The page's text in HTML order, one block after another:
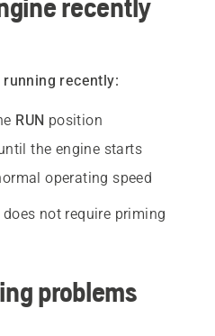
recently
recently:
RUN position
the engine starts
operating speed
not require priming
problems